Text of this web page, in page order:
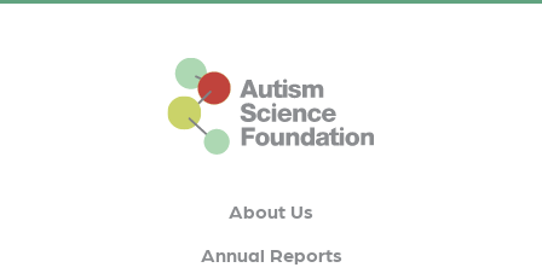
This is the default footer logo
About Us
Annual Reports